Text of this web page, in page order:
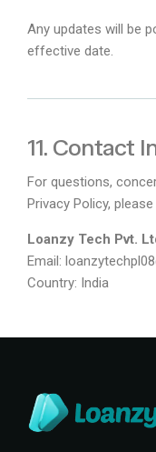
Any updates will be
effective date.
11. Contact
For questions,
Privacy Policy,
Loanzy Tech Pvt.
Email:
Country: India